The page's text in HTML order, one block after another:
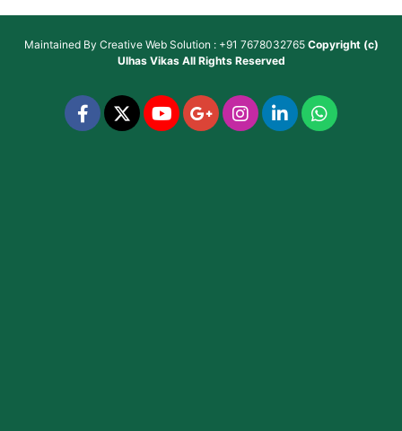
Maintained By Creative Web Solution : +91 7678032765 Copyright (c)
Ulhas VikasAll Rights Reserved